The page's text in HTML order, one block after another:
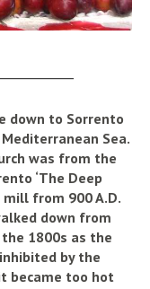
down to Sorrento
Sea.
was from the
‘The Deep
from 900 A.D.
down from
1800s as the
by the
became too hot